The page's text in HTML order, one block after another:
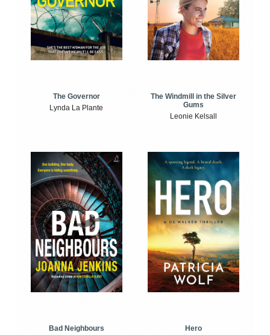
The Governor
Lynda La Plante
The Windmill in the Silver
Gums
Leonie Kelsall
Bad Neighbours
Hero